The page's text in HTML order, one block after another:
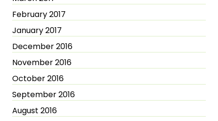
February 2017
January 2017
December 2016
November 2016
October 2016
September 2016
August 2016